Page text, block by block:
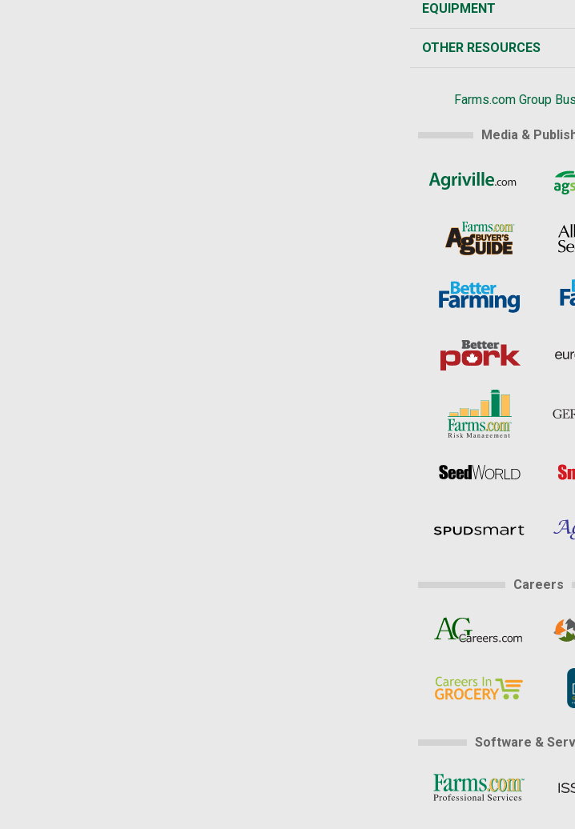
EQUIPMENT
OTHER RESOURCES
Farms.com Group
Media &
Careers
Software &